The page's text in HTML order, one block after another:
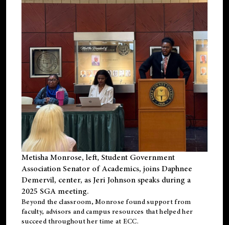
Metisha Monrose, left, Student Government
Association Senator of Academics, joins Daphnee
Demervil, center, as Jeri Johnson speaks during a
2025 SGA meeting.
Beyond the classroom, Monrose foundsupportfrom
faculty, advisors and campus resources that helped her
succeed throughout her time at ECC.